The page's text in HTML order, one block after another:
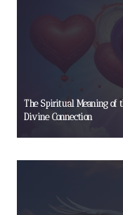
The Spiritual Meaning of
Divine Connection